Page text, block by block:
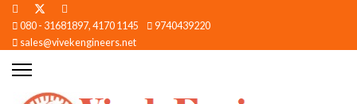
080 - 31681897, 4170 1145
9740439220
sales@vivekengineers.net